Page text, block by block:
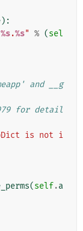
):
%s.%s" % (sel
and __g
for detail
is not i
(self.a